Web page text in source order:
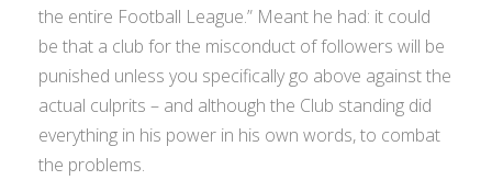
the entire Football League.” Meant he had: it could
be that a club for the misconduct of followers will be
punished unless you specifically go above against the
actual culprits – and although the Club standing did
everything in his power in his own words, to combat
the problems.